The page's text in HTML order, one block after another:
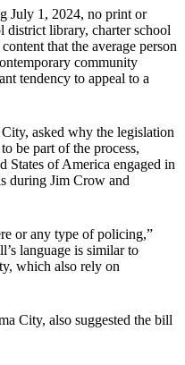
July 1, 2024, no print or
district library, charter school
that the average person
community
tendency to appeal to a
asked why the legislation
be part of the process,
States of America engaged in
during Jim Crow and
or any type of policing,”
language is similar to
which also rely on
City, also suggested the bill